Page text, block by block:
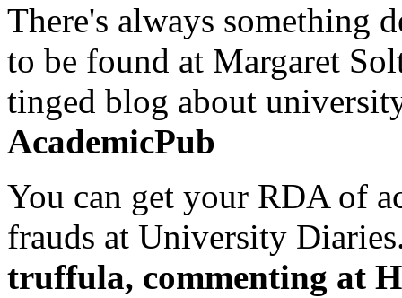
There's always something
to be found at Margaret
tinged blog about
AcademicPub
You can get your RDA of
frauds at University
truffula, commenting at